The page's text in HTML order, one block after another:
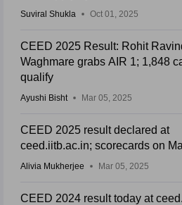
Suviral Shukla Oct 01, 2025
CEED 2025 Result: Rohit
Waghmare grabs AIR 1; 1,848
qualify
Ayushi Bisht Mar 05, 2025
CEED 2025 result declared at
ceed.iitb.ac.in; scorecards on
Alivia Mukherjee Mar 05, 2025
CEED 2024 result today at